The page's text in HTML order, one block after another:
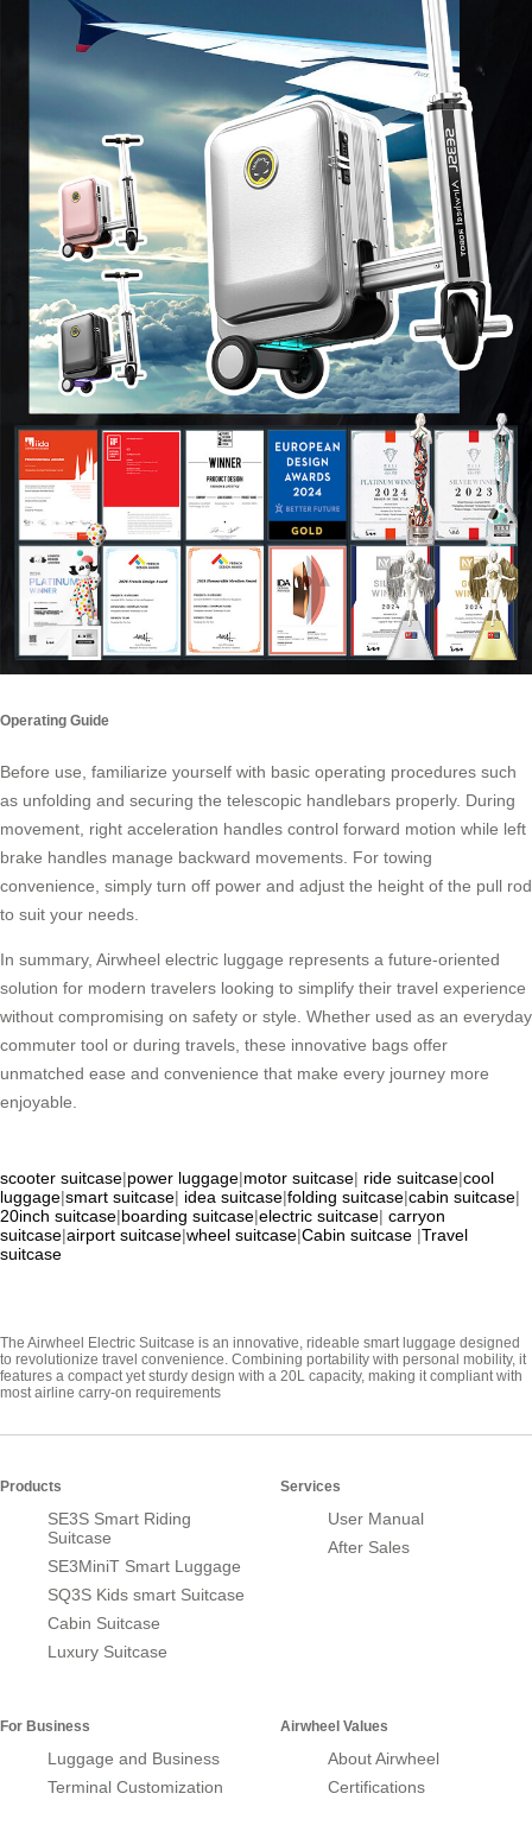
Operating Guide
Before use, familiarize yourself with basic operating procedures such
as unfolding and securing the telescopic handlebars properly. During
movement, right acceleration handles control forward motion while left
brake handles manage backward movements. For towing
convenience, simply turn off power and adjust the height of the pull rod
to suit your needs.
In summary, Airwheel electric luggage represents a future-oriented
solution for modern travelers looking to simplify their travel experience
without compromising on safety or style. Whether used as an everyday
commuter tool or during travels, these innovative bags offer
unmatched ease and convenience that make every journey more
enjoyable.
scooter suitcase|power luggage|motor suitcase| ride suitcase|cool
luggage|smart suitcase| idea suitcase|folding suitcase|cabin suitcase|
20inch suitcase|boarding suitcase|electric suitcase| carryon
suitcase|airport suitcase|wheel suitcase|Cabin suitcase |Travel
suitcase
The Airwheel Electric Suitcase is an innovative, rideable smart luggage designed
to revolutionize travel convenience. Combining portability with personal mobility, it
features a compact yet sturdy design with a 20L capacity, making it compliant with
most airline carry-on requirements
Products
SE3S Smart Riding
Suitcase
SE3MiniT Smart Luggage
SQ3S Kids smart Suitcase
Cabin Suitcase
Luxury Suitcase
Services
User Manual
After Sales
For Business
Luggage and Business
Terminal Customization
Airwheel Values
About Airwheel
Certifications